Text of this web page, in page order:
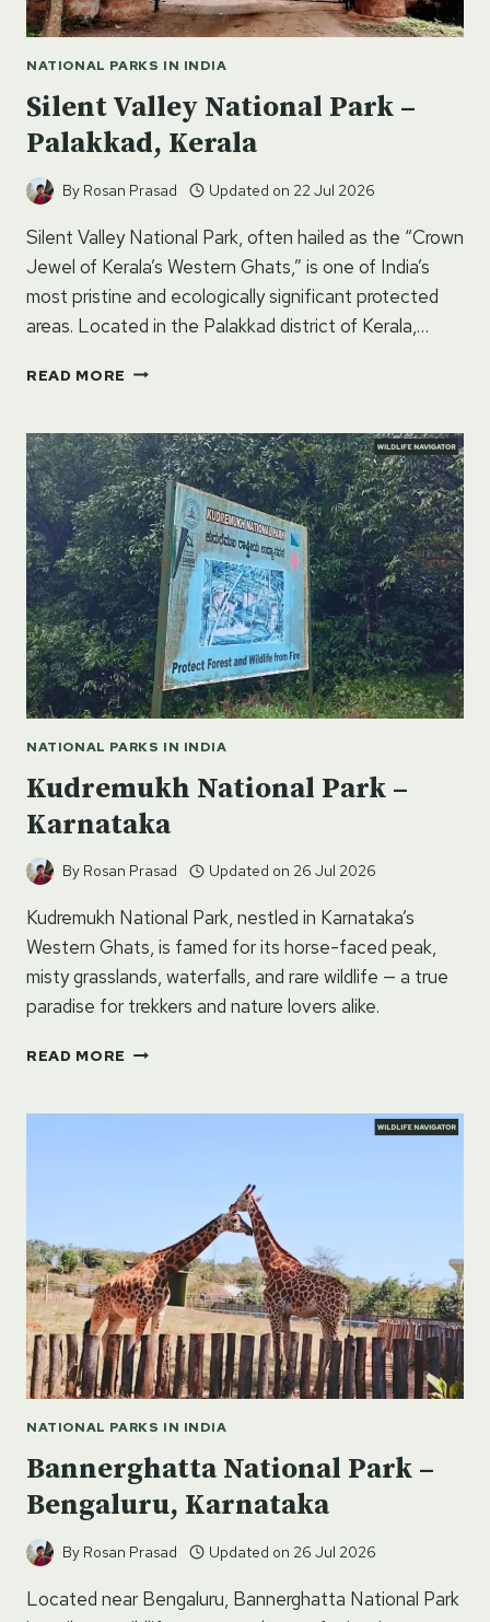
NATIONAL PARKS IN INDIA
Silent Valley National Park –
Palakkad, Kerala
By Rosan Prasad Updated on 22 Jul 2026
Silent Valley National Park, often hailed as the “Crown
Jewel of Kerala’s Western Ghats,” is one of India’s
most pristine and ecologically significant protected
areas. Located in the Palakkad district of Kerala,…
READ MORE SILENT
PARK
–
PALAKKAD,
KERALA
NATIONAL PARKS IN INDIA
Kudremukh National Park –
Karnataka
By Rosan Prasad Updated on 26 Jul 2026
Kudremukh National Park, nestled in Karnataka’s
Western Ghats, is famed for its horse-faced peak,
misty grasslands, waterfalls, and rare wildlife — a true
paradise for trekkers and nature lovers alike.
READ MORE KUDREMUKH
–
NATIONAL PARKS IN INDIA
Bannerghatta National Park –
Bengaluru, Karnataka
By Rosan Prasad Updated on 26 Jul 2026
Located near Bengaluru, Bannerghatta National Park